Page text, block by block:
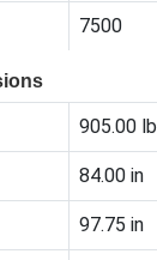
7500
905.00 lb
84.00 in
97.75 in